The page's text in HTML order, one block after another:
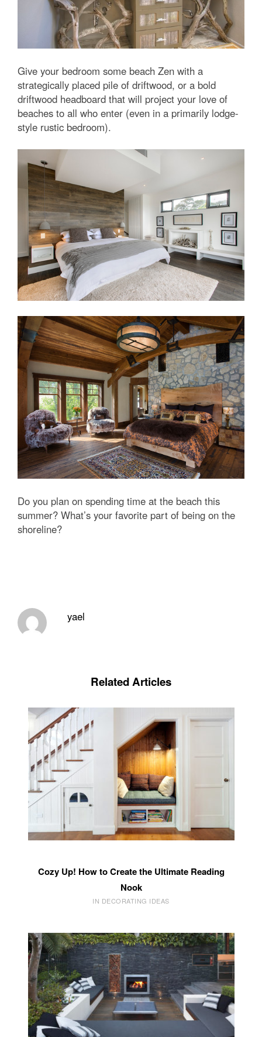
Give your bedroom some beach Zen with a
strategically placed pile of driftwood, or a bold
driftwood headboard that will project your love of
beaches to all who enter (even in a primarily lodge-
style rustic bedroom).
Do you plan on spending time at the beach this
summer? What’s your favorite part of being on the
shoreline?
yael
Related Articles
Cozy Up! How to Create the Ultimate Reading
Nook
IN DECORATING IDEAS